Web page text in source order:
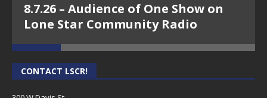
8.7.26 – Audience of One Show on
Lone Star Community Radio
CONTACT LSCR!